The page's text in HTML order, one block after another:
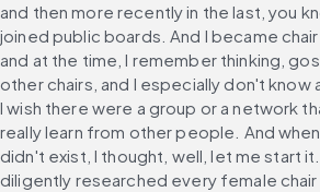
and then more recently in the last, you
joined public boards. And I became
and at the time, I remember thinking,
other chairs, and I especially don't know
I wish there were a group or a network
really learn from other people. And
didn't exist, I thought, well, let me start
diligently researched every female